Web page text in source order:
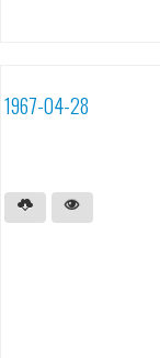
1967-04-28